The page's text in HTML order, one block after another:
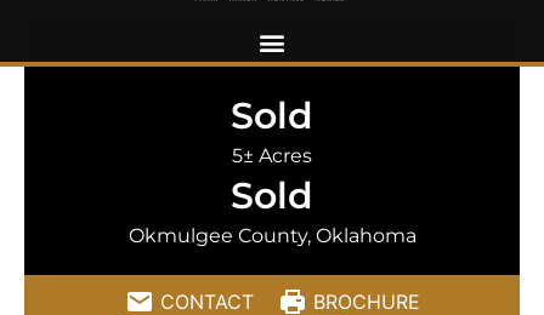
Sold
5± Acres
Sold
Okmulgee County, Oklahoma
CONTACT
BROCHURE